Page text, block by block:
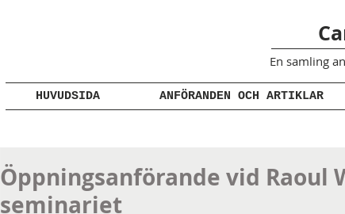
En samling
HUVUDSIDA ANFÖRANDEN OCH ARTIKLAR
Öppningsanförande vid Raoul
seminariet